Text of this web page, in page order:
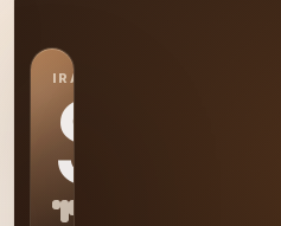
IRADEO STATION
S0